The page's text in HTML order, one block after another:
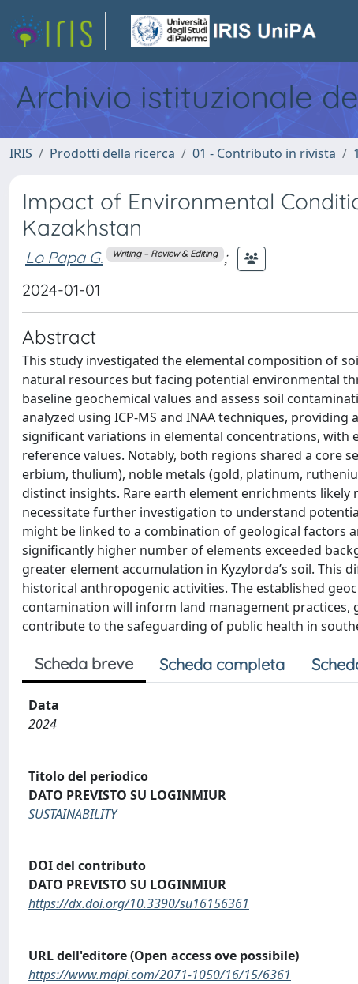
Archivio istituzionale
IRIS Prodotti della ricerca 01 - Contributo in rivista
Impact of Environmental
Kazakhstan
Lo Papa G. Writing – Review & Editing ;
2024-01-01
Abstract
This study investigated the elemental composition of
natural resources but facing potential environmental
baseline geochemical values and assess soil
analyzed using ICP-MS and INAA techniques,
significant variations in elemental concentrations,
reference values. Notably, both regions shared a core
erbium, thulium), noble metals (gold, platinum,
distinct insights. Rare earth element enrichments likely
necessitate further investigation to understand
might be linked to a combination of geological factors
significantly higher number of elements exceeded
greater element accumulation in Kyzylorda’s soil.
historical anthropogenic activities. The established
contamination will inform land management
contribute to the safeguarding of public health in
Scheda breve Scheda completa
Data
2024
Titolo del periodico
DATO PREVISTO SU LOGINMIUR
SUSTAINABILITY
DOI del contributo
DATO PREVISTO SU LOGINMIUR
https://dx.doi.org/10.3390/su16156361
URL dell'editore (Open access ove possibile)
https://www.mdpi.com/2071-1050/16/15/6361